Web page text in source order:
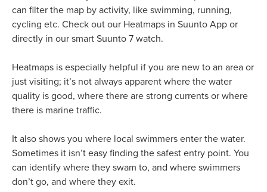
can filter the map by activity, like swimming, running,
cycling etc. Check out our Heatmaps in Suunto App or
directly in our smart Suunto 7 watch.
Heatmaps is especially helpful if you are new to an area or
just visiting; it’s not always apparent where the water
quality is good, where there are strong currents or where
there is marine traffic.
It also shows you where local swimmers enter the water.
Sometimes it isn’t easy finding the safest entry point. You
can identify where they swam to, and where swimmers
don’t go, and where they exit.